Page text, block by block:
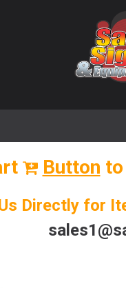
Button
Directly for